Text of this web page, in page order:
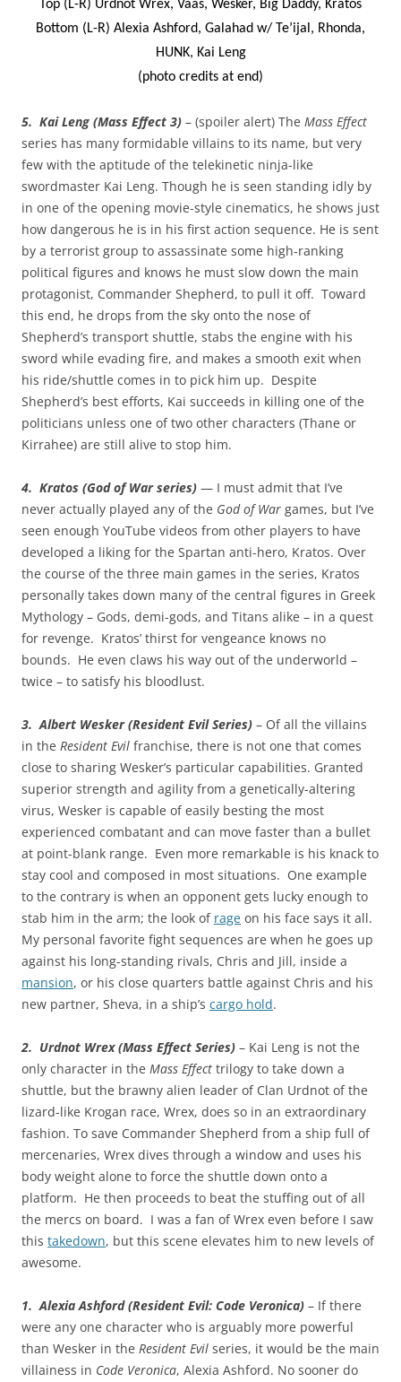
Top (L-R) Urdnot Wrex, Vaas, Wesker, Big Daddy, Kratos
Bottom (L-R) Alexia Ashford, Galahad w/ Te’ijal, Rhonda,
HUNK, Kai Leng
(photo credits at end)
5. Kai Leng (Mass Effect 3) – (spoiler alert) The Mass Effect
series has many formidable villains to its name, but very
few with the aptitude of the telekinetic ninja-like
swordmaster Kai Leng. Though he is seen standing idly by
in one of the opening movie-style cinematics, he shows just
how dangerous he is in his first action sequence. He is sent
by a terrorist group to assassinate some high-ranking
political figures and knows he must slow down the main
protagonist, Commander Shepherd, to pull it off. Toward
this end, he drops from the sky onto the nose of
Shepherd’s transport shuttle, stabs the engine with his
sword while evading fire, and makes a smooth exit when
his ride/shuttle comes in to pick him up. Despite
Shepherd’s best efforts, Kai succeeds in killing one of the
politicians unless one of two other characters (Thane or
Kirrahee) are still alive to stop him.
4. Kratos (God of War series) — I must admit that I’ve
never actually played any of the God of War games, but I’ve
seen enough YouTube videos from other players to have
developed a liking for the Spartan anti-hero, Kratos. Over
the course of the three main games in the series, Kratos
personally takes down many of the central figures in Greek
Mythology – Gods, demi-gods, and Titans alike – in a quest
for revenge. Kratos’ thirst for vengeance knows no
bounds. He even claws his way out of the underworld –
twice – to satisfy his bloodlust.
3. Albert Wesker (Resident Evil Series) – Of all the villains
in the Resident Evil franchise, there is not one that comes
close to sharing Wesker’s particular capabilities. Granted
superior strength and agility from a genetically-altering
virus, Wesker is capable of easily besting the most
experienced combatant and can move faster than a bullet
at point-blank range. Even more remarkable is his knack to
stay cool and composed in most situations. One example
to the contrary is when an opponent gets lucky enough to
stab him in the arm; the look of rage on his face says it all.
My personal favorite fight sequences are when he goes up
against his long-standing rivals, Chris and Jill, inside a
mansion, or his close quarters battle against Chris and his
new partner, Sheva, in a ship’s cargo hold.
2. Urdnot Wrex (Mass Effect Series) – Kai Leng is not the
only character in the Mass Effect trilogy to take down a
shuttle, but the brawny alien leader of Clan Urdnot of the
lizard-like Krogan race, Wrex, does so in an extraordinary
fashion. To save Commander Shepherd from a ship full of
mercenaries, Wrex dives through a window and uses his
body weight alone to force the shuttle down onto a
platform. He then proceeds to beat the stuffing out of all
the mercs on board. I was a fan of Wrex even before I saw
this takedown, but this scene elevates him to new levels of
awesome.
1. Alexia Ashford (Resident Evil: Code Veronica) – If there
were any one character who is arguably more powerful
than Wesker in the Resident Evil series, it would be the main
villainess in Code Veronica, Alexia Ashford. No sooner do